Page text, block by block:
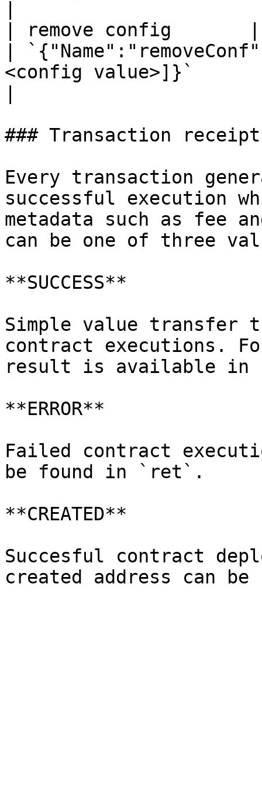
| remove config       |
|
<config value>]}`
### Transaction
Every transaction
successful execution
metadata such as fee
can be one of three
**SUCCESS**
Simple value transfer
contract executions.
result is available
**ERROR**
Failed contract
be found in `ret`.
**CREATED**
Succesful contract